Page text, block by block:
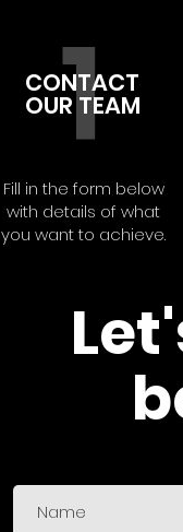
1
CONTACT
OUR TEAM
Fill in the form below
with details of what
you want to achieve.